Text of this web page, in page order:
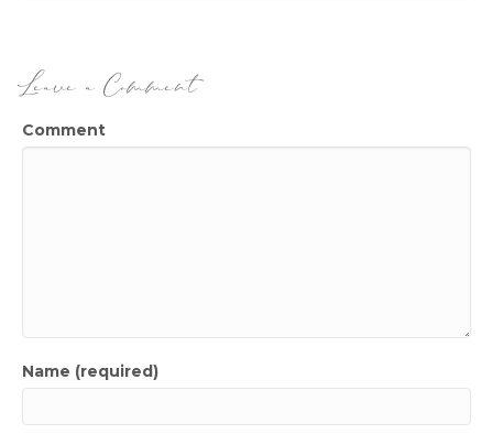
Leave a Comment
Comment
Name (required)